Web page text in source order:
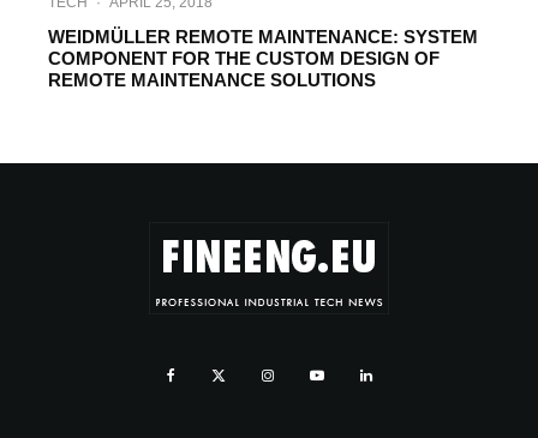
WEIDMÜLLER REMOTE MAINTENANCE: SYSTEM
COMPONENT FOR THE CUSTOM DESIGN OF
REMOTE MAINTENANCE SOLUTIONS